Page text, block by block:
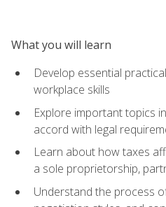
What you will learn
Develop essential
workplace skills
Explore important topics
accord with legal
Learn about how taxes
a sole proprietorship,
Understand the process